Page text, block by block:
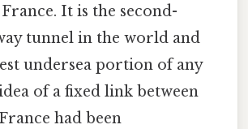
It is the second-
tunnel in the world and
undersea portion of any
of a fixed link between
had been